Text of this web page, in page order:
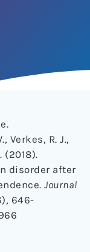
Verkes, R. J.,
(2018).
disorder after
Journal
646-